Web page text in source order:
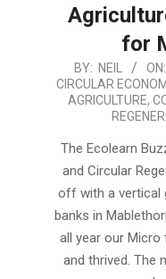
for
2023-
12-
BY: NEIL ON:
CIRCULAR
AGRICULTURE,
The Ecolearn
and Circular
off with a vertical
banks in
all year our Micro
and thrived. The